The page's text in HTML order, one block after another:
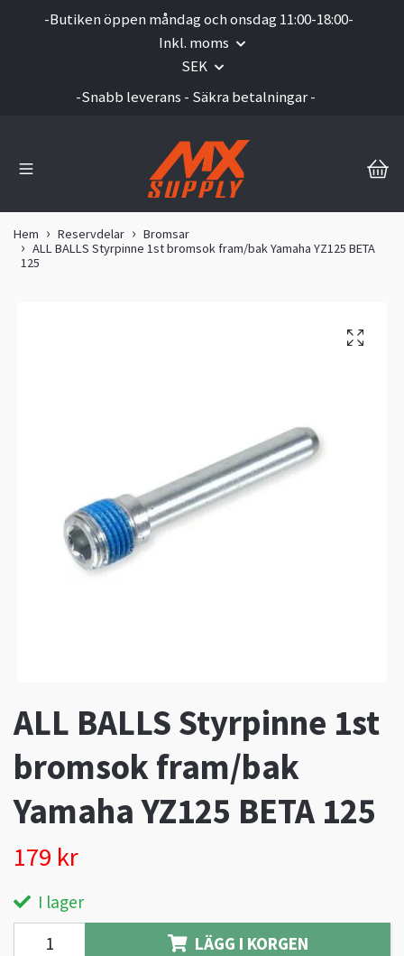
-Butiken öppen måndag och onsdag 11:00-18:00-
Inkl. moms
SEK
-Snabb leverans - Säkra betalningar -
Hem Reservdelar
Bromsar
ALL BALLS Styrpinne 1st bromsok fram/bak Yamaha YZ125 BETA
125
ALL BALLS Styrpinne 1st
bromsok fram/bak
Yamaha YZ125 BETA 125
179 kr
I lager
LÄGG I KORGEN